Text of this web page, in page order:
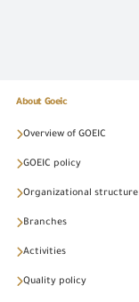
About Goeic
Overview of GOEIC
GOEIC policy
Organizational structure
Branches
Activities
Quality policy